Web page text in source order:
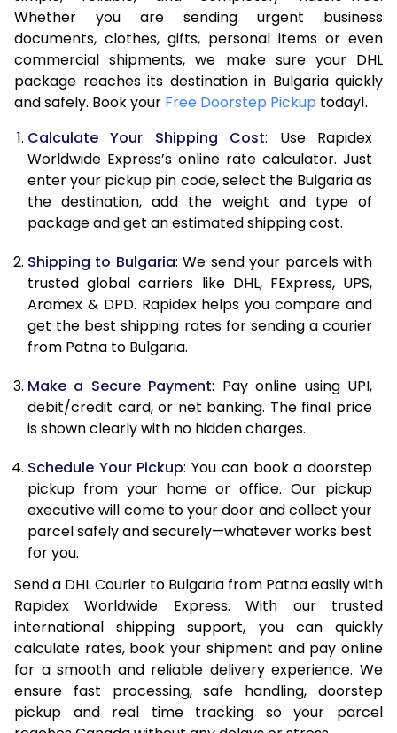
7.5 Kg
50,786
25,393
8.0 Kg
53,416
26,708
8.5 Kg
56,048
28,024
9.5 Kg
61,308
30,654
10.0 Kg
63,940
31,970
10.5 Kg
64,808
32,404
11.0 Kg
65,676
32,838
11.5 Kg
66,540
33,270
12.0 Kg
67,408
33,704
13.0 Kg
69,142
34,571
14.0 Kg
70,878
35,439
14.5 Kg
71,746
35,873
15.0 Kg
15.5 Kg
73,288
36,644
16.0 Kg
74,150
37,075
16.5 Kg
75,012
37,506
17.0 Kg
75,874
37,937
Whether you are sending urgent business
documents, clothes, gifts, personal items or even
commercial shipments, we make sure your DHL
package reaches its destination in Bulgaria quickly
and safely. Book your Free Doorstep Pickup today!.
Calculate Your Shipping Cost: Use Rapidex
Worldwide Express’s online rate calculator. Just
enter your pickup pin code, select the Bulgaria as
the destination, add the weight and type of
package and get an estimated shipping cost.
Shipping to Bulgaria: We send your parcels with
trusted global carriers like DHL, FExpress, UPS,
Aramex & DPD. Rapidex helps you compare and
get the best shipping rates for sending a courier
from Patna to Bulgaria.
Make a Secure Payment: Pay online using UPI,
debit/credit card, or net banking. The final price
is shown clearly with no hidden charges.
Schedule Your Pickup: You can book a doorstep
pickup from your home or office. Our pickup
executive will come to your door and collect your
parcel safely and securely—whatever works best
for you.
Send a DHL Courier to Bulgaria from Patna easily with
Rapidex Worldwide Express. With our trusted
international shipping support, you can quickly
calculate rates, book your shipment and pay online
for a smooth and reliable delivery experience. We
ensure fast processing, safe handling, doorstep
pickup and real time tracking so your parcel